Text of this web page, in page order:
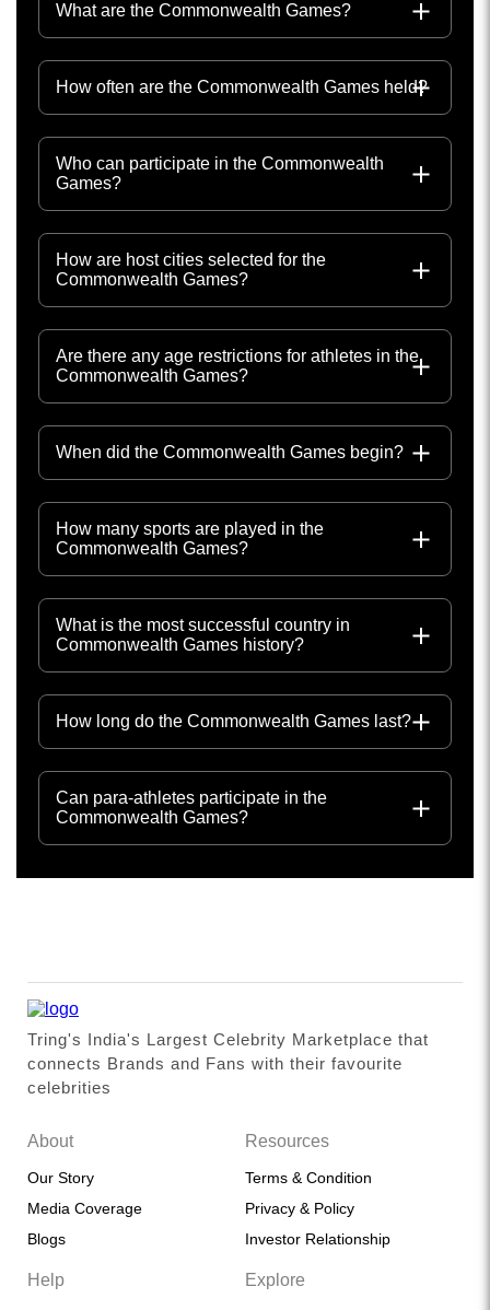
What are the Commonwealth Games?
How often are the Commonwealth Games held?
Who can participate in the Commonwealth
Games?
How are host cities selected for the
Commonwealth Games?
Are there any age restrictions for athletes in the
Commonwealth Games?
When did the Commonwealth Games begin?
How many sports are played in the
Commonwealth Games?
What is the most successful country in
Commonwealth Games history?
How long do the Commonwealth Games last?
Can para-athletes participate in the
Commonwealth Games?
Tring's India's Largest Celebrity Marketplace that
connects Brands and Fans with their favourite
celebrities
About
Our Story
Media Coverage
Blogs
Resources
Terms & Condition
Privacy & Policy
Investor Relationship
Help Explore